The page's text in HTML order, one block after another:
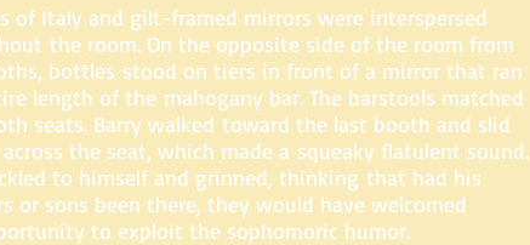
of Italy and gilt-framed mirrors were interspersed
the room. On the opposite side of the room from
bottles stood on tiers in front of a mirror that ran
length of the mahogany bar. The barstools matched
seats. Barry walked toward the last booth and slid
the seat, which made a squeaky flatulent sound.
to himself and grinned, thinking that had his
or sons been there, they would have welcomed
to exploit the sophomoric humor.